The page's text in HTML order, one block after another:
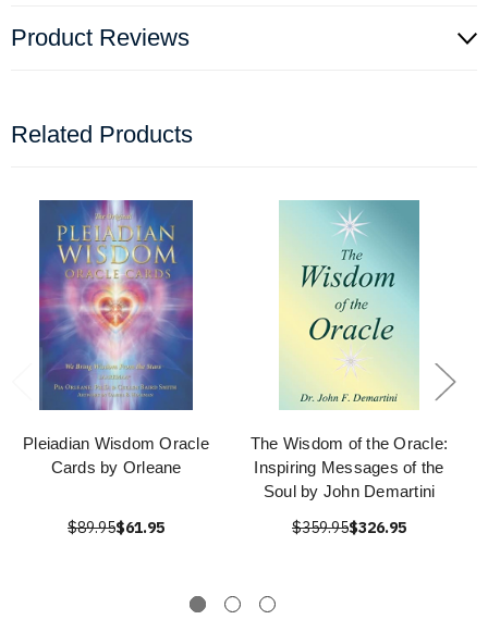
Product Reviews
Related Products
Pleiadian Wisdom Oracle
Cards by Orleane
$89.95$61.95
The Wisdom of the Oracle:
Inspiring Messages of the
Soul by John Demartini
$359.95$326.95